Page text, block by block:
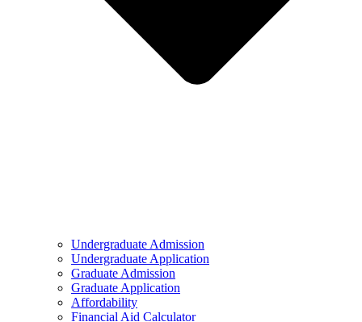
Undergraduate Admission
Undergraduate Application
Graduate Admission
Graduate Application
Affordability
Financial Aid Calculator